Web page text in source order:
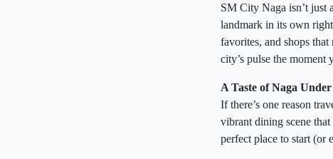
SM City Naga isn’t just
landmark in its own
favorites, and shops
city’s pulse the moment
A Taste of Naga
If there’s one reason
vibrant dining scene
perfect place to start (or